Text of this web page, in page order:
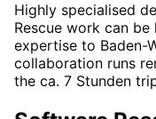
Highly specialised
Rescue work can
expertise to Baden-
collaboration runs
the ca. 7 Stunden